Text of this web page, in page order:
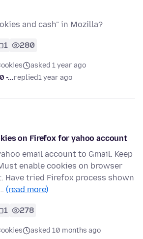
and cash" in Mozilla?
1 280
asked 1 year ago
-...replied1 year ago
on Firefox for yahoo account
email account to Gmail. Keep
enable cookies on browser
Have tried Firefox process shown
(read more)
1 278
asked 10 months ago